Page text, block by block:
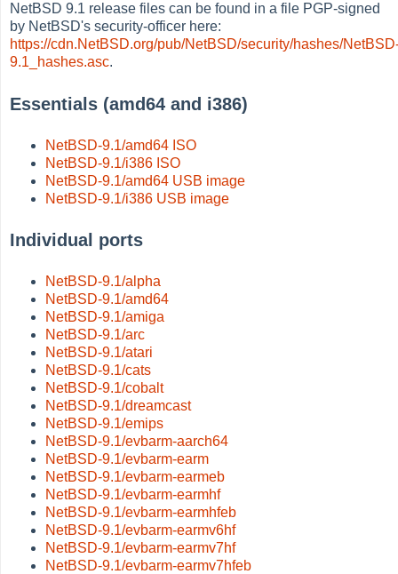
NetBSD 9.1 release files can be found in a file PGP-signed
by NetBSD's security-officer here:
https://cdn.NetBSD.org/pub/NetBSD/security/hashes/
9.1_hashes.asc.
Essentials (amd64 and i386)
NetBSD-9.1/amd64 ISO
NetBSD-9.1/i386 ISO
NetBSD-9.1/amd64 USB image
NetBSD-9.1/i386 USB image
Individual ports
NetBSD-9.1/alpha
NetBSD-9.1/amd64
NetBSD-9.1/amiga
NetBSD-9.1/arc
NetBSD-9.1/atari
NetBSD-9.1/cats
NetBSD-9.1/cobalt
NetBSD-9.1/dreamcast
NetBSD-9.1/emips
NetBSD-9.1/evbarm-aarch64
NetBSD-9.1/evbarm-earm
NetBSD-9.1/evbarm-earmeb
NetBSD-9.1/evbarm-earmhf
NetBSD-9.1/evbarm-earmhfeb
NetBSD-9.1/evbarm-earmv6hf
NetBSD-9.1/evbarm-earmv7hf
NetBSD-9.1/evbarm-earmv7hfeb